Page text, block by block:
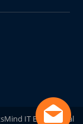
IT Educational